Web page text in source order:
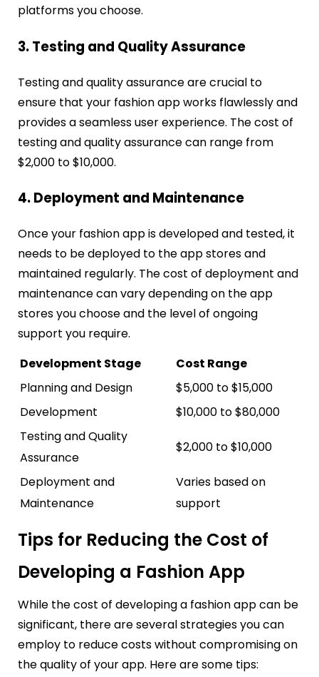
platforms you choose.
3. Testing and Quality Assurance
Testing and quality assurance are crucial to
ensure that your fashion app works flawlessly and
provides a seamless user experience. The cost of
testing and quality assurance can range from
$2,000 to $10,000.
4. Deployment and Maintenance
Once your fashion app is developed and tested, it
needs to be deployed to the app stores and
maintained regularly. The cost of deployment and
maintenance can vary depending on the app
stores you choose and the level of ongoing
support you require.
Development Stage
Cost Range
Planning and Design
$5,000 to $15,000
Development
$10,000 to $80,000
Testing and Quality
Assurance
$2,000 to $10,000
Deployment and
Maintenance
Varies based on
support
Tips for Reducing the Cost of
Developing a Fashion App
While the cost of developing a fashion app can be
significant, there are several strategies you can
employ to reduce costs without compromising on
the quality of your app. Here are some tips: